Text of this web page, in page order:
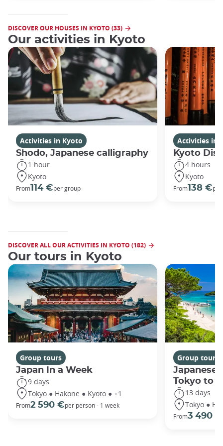
DISCOVER OUR HOUSES IN KYOTO (33)
Our activities in Kyoto
Activities in Kyoto
Shodo, Japanese calligraphy
1 hour
Kyoto
From114 €per group
Activities in
Kyoto
4 hours
Kyoto
From138 €
DISCOVER ALL OUR ACTIVITIES IN KYOTO (182)
Our tours in Kyoto
Group tours
Japan In a Week
9 days
Tokyo ● Hakone ● Kyoto ● +1
From2 590 €per person - 1 week
Group tours
Japanese
Tokyo to
13 days
Tokyo ●
From3 490 €